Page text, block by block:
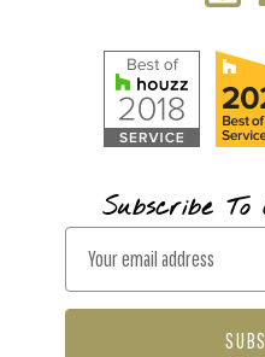
Subscribe
a